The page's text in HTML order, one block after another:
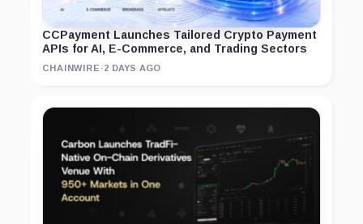
CCPayment Launches Tailored Crypto Payment
APIs for AI, E-Commerce, and Trading Sectors
CHAINWIRE ·2 DAYS AGO